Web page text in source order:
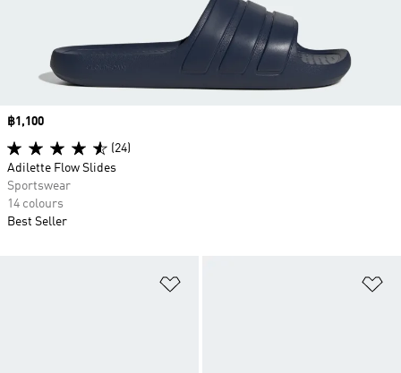
Price
฿1,100
(24)
Adilette Flow Slides
Sportswear
14 colours
Best Seller